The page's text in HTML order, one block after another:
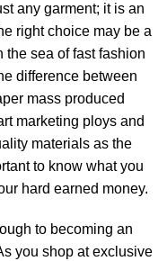
any garment; it is an
right choice may be a
the sea of fast fashion
difference between
mass produced
marketing ploys and
materials as the
to know what you
hard earned money.
to becoming an
you shop at exclusive